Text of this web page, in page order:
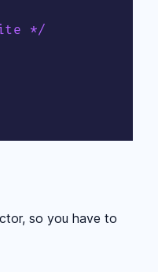
*/
so you have to